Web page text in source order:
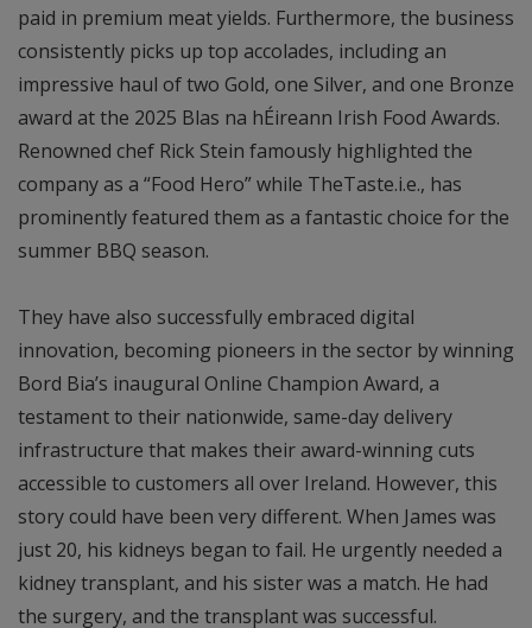
paid in premium meat yields. Furthermore, the business
consistently picks up top accolades, including an
impressive haul of two Gold, one Silver, and one Bronze
award at the 2025 Blas na hÉireann Irish Food Awards.
Renowned chef Rick Stein famously highlighted the
company as a “Food Hero” while TheTaste.i.e., has
prominently featured them as a fantastic choice for the
summer BBQ season.
They have also successfully embraced digital
innovation, becoming pioneers in the sector by winning
Bord Bia’s inaugural Online Champion Award, a
testament to their nationwide, same-day delivery
infrastructure that makes their award-winning cuts
accessible to customers all over Ireland. However, this
story could have been very different. When James was
just 20, his kidneys began to fail. He urgently needed a
kidney transplant, and his sister was a match. He had
the surgery, and the transplant was successful.